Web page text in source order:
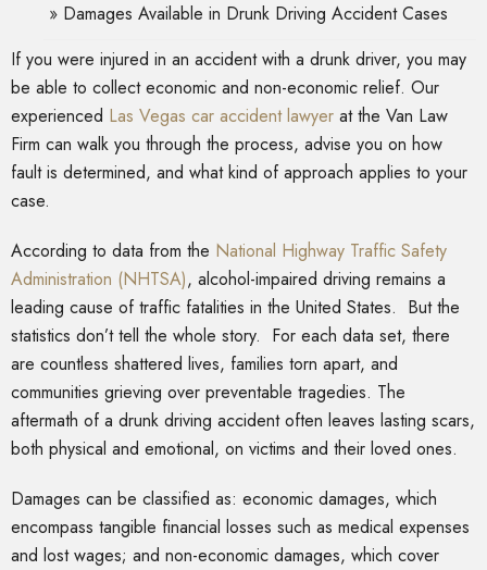
Damages Available in Drunk Driving Accident Cases
If you were injured in an accident with a drunk driver, you may
be able to collect economic and non-economic relief. Our
experienced Las Vegas car accident lawyer at the Van Law
Firm can walk you through the process, advise you on how
fault is determined, and what kind of approach applies to your
case.
According to data from the National Highway Traffic Safety
Administration (NHTSA), alcohol-impaired driving remains a
leading cause of traffic fatalities in the United States. But the
statistics don’t tell the whole story. For each data set, there
are countless shattered lives, families torn apart, and
communities grieving over preventable tragedies. The
aftermath of a drunk driving accident often leaves lasting scars,
both physical and emotional, on victims and their loved ones.
Damages can be classified as: economic damages, which
encompass tangible financial losses such as medical expenses
and lost wages; and non-economic damages, which cover